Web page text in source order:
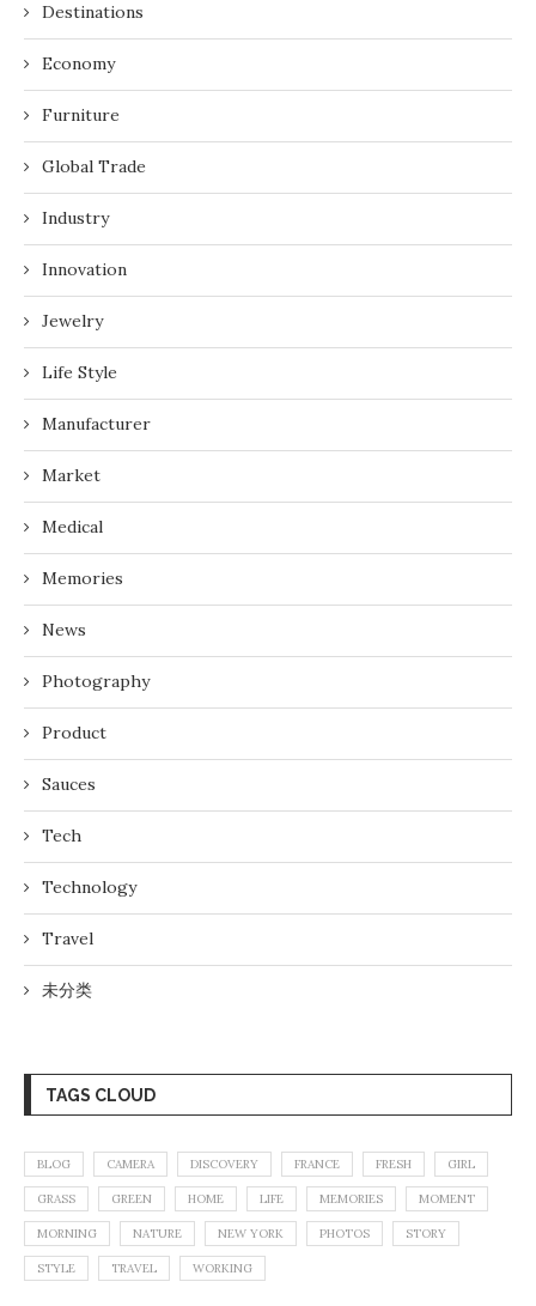
Destinations
Economy
Furniture
Global Trade
Industry
Innovation
Jewelry
Life Style
Manufacturer
Market
Medical
Memories
News
Photography
Product
Sauces
Tech
Technology
Travel
未分类
TAGS CLOUD
BLOG CAMERA DISCOVERY FRANCE FRESH GIRL
GRASS GREEN HOME LIFE MEMORIES MOMENT
MORNING NATURE NEW YORK PHOTOS STORY
STYLE TRAVEL WORKING